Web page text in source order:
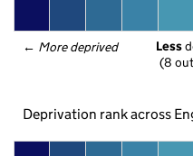
← More deprived Less
(8
Deprivation rank across